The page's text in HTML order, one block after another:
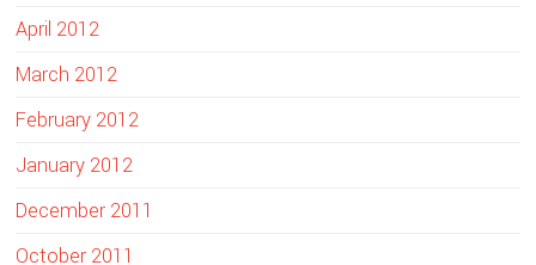
April 2012
March 2012
February 2012
January 2012
December 2011
October 2011